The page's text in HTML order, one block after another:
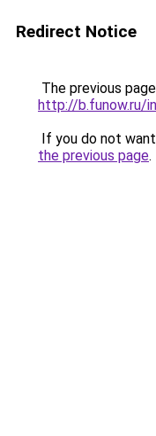
Redirect Notice
The previous
http://b.funow.ru/
If you do not
the previous page.